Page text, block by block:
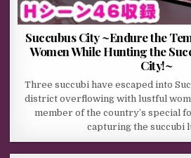
Succubus City ~Endure the
Women While Hunting the
City!~
Three succubi have escaped into
district overflowing with lustful
member of the country’s special
capturing the succubi